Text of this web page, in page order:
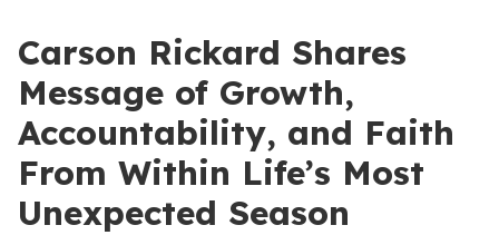
Carson Rickard Shares
Message of Growth,
Accountability, and Faith
From Within Life’s Most
Unexpected Season